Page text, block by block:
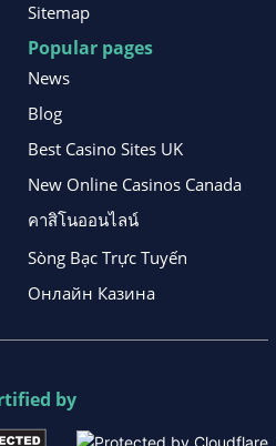
Sitemap
Popular pages
News
Blog
Best Casino Sites UK
New Online Casinos Canada
คาสิโนออนไลน์
Sòng Bạc Trực Tuyến
Онлайн Казина
by